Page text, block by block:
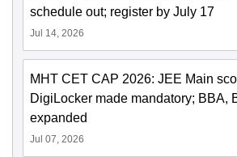
schedule out; register by July 17
Jul 14, 2026
MHT CET CAP 2026: JEE Main
DigiLocker made mandatory; BBA,
expanded
Jul 07, 2026